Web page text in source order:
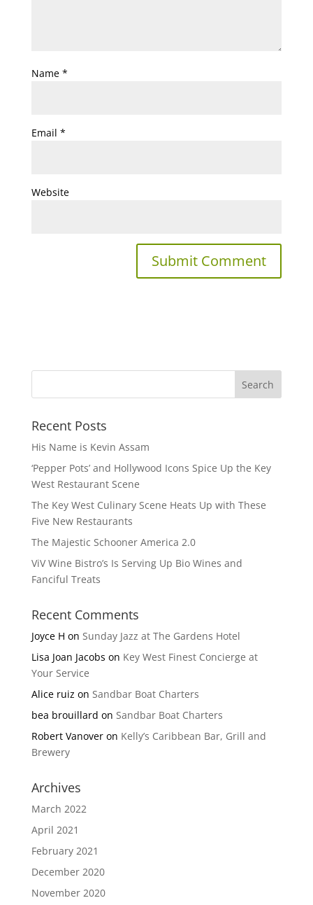
Name *
Email *
Website
Recent Posts
His Name is Kevin Assam
‘Pepper Pots’ and Hollywood Icons Spice Up the Key
West Restaurant Scene
The Key West Culinary Scene Heats Up with These
Five New Restaurants
The Majestic Schooner America 2.0
ViV Wine Bistro’s Is Serving Up Bio Wines and
Fanciful Treats
Recent Comments
Joyce H on Sunday Jazz at The Gardens Hotel
Lisa Joan Jacobs on Key West Finest Concierge at
Your Service
Alice ruiz on Sandbar Boat Charters
bea brouillard on Sandbar Boat Charters
Robert Vanoveron Kelly’s Caribbean Bar, Grill and
Brewery
Archives
March 2022
April 2021
February 2021
December 2020
November 2020